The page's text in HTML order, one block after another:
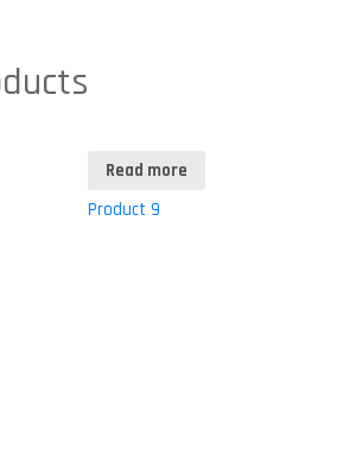
Read more
Product 9